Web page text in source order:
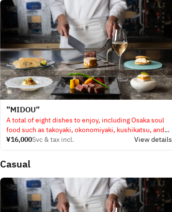
”MIDOU”
A total of eight dishes to enjoy, including Osaka soul
food such as takoyaki, okonomiyaki, kushikatsu, and
Kuroge Wagyu steak.
¥16,000Svc & tax incl. View details
Casual